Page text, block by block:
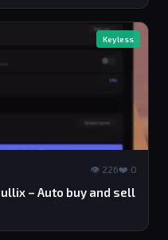
Keyless
👁 226❤️ 0
– Auto buy and sell